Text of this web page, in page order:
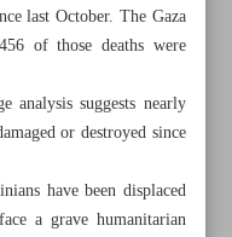
last October. The Gaza
of those deaths were
analysis suggests nearly
or destroyed since
have been displaced
a grave humanitarian